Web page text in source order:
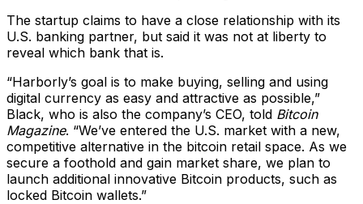
The startup claims to have a close relationship with its
U.S. banking partner, but said it was not at liberty to
reveal which bank that is.
“Harborly’s goal is to make buying, selling and using
digital currency as easy and attractive as possible,”
Black, who is also the company’s CEO, told Bitcoin
Magazine. “We’ve entered the U.S. market with a new,
competitive alternative in the bitcoin retail space. As we
secure a foothold and gain market share, we plan to
launch additional innovative Bitcoin products, such as
locked Bitcoin wallets.”